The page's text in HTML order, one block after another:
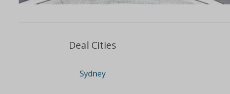
Deal Cities
Sydney